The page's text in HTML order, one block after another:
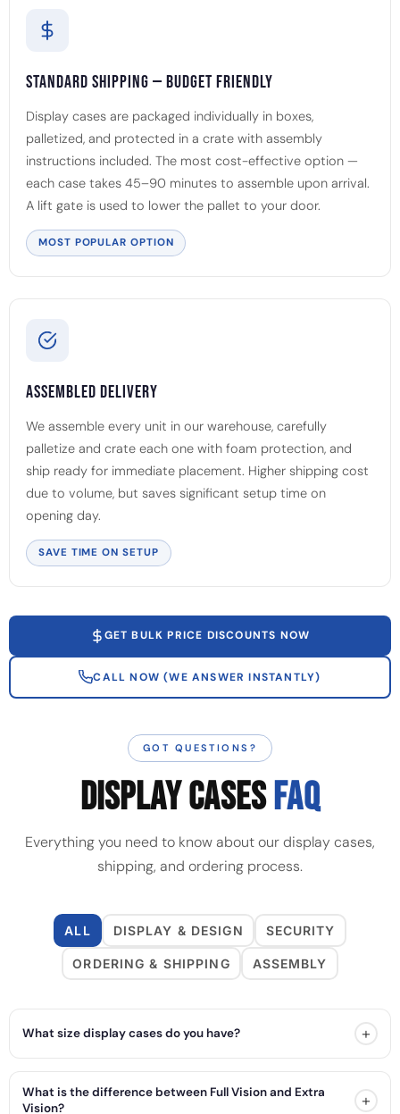
Standard Shipping — Budget Friendly
Display cases are packaged individually in boxes,
palletized, and protected in a crate with assembly
instructions included. The most cost-effective option —
each case takes 45–90 minutes to assemble upon arrival.
A lift gate is used to lower the pallet to your door.
MOST POPULAR OPTION
Assembled Delivery
We assemble every unit in our warehouse, carefully
palletize and crate each one with foam protection, and
ship ready for immediate placement. Higher shipping cost
due to volume, but saves significant setup time on
opening day.
SAVE TIME ON SETUP
GET BULK PRICE DISCOUNTS NOW
CALL NOW (WE ANSWER INSTANTLY)
GOT QUESTIONS?
DISPLAY CASESFAQ
Everything you need to know about our display cases,
shipping, and ordering process.
ALL DISPLAY & DESIGN SECURITY
ORDERING & SHIPPING ASSEMBLY
What size display cases do you have? +
What is the difference between Full Vision and Extra
Vision?
+